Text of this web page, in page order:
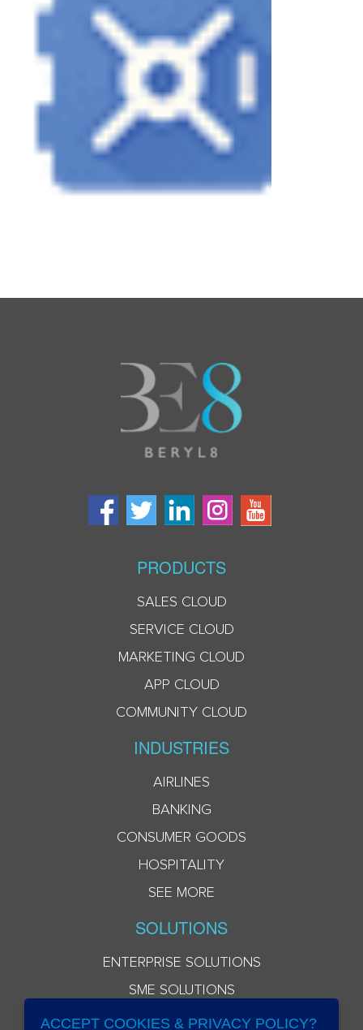
PRODUCTS
SALES CLOUD
SERVICE CLOUD
MARKETING CLOUD
APP CLOUD
COMMUNITY CLOUD
INDUSTRIES
AIRLINES
BANKING
CONSUMER GOODS
HOSPITALITY
SEE MORE
SOLUTIONS
ENTERPRISE SOLUTIONS
SME SOLUTIONS
ACCEPT COOKIES & PRIVACY POLICY?